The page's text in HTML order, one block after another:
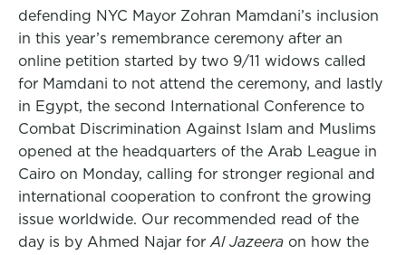
defending NYC Mayor Zohran Mamdani’s inclusion
in this year’s remembrance ceremony after an
online petition started by two 9/11 widows called
for Mamdani to not attend the ceremony, and lastly
in Egypt, the second International Conference to
Combat Discrimination Against Islam and Muslims
opened at the headquarters of the Arab League in
Cairo on Monday, calling for stronger regional and
international cooperation to confront the growing
issue worldwide. Our recommended read of the
day is by Ahmed Najar for Al Jazeera on how the